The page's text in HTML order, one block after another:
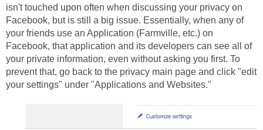
isn't touched upon often when discussing your privacy on
Facebook, but is still a big issue. Essentially, when any of
your friends use an Application (Farmville, etc.) on
Facebook, that application and its developers can see all of
your private information, even without asking you first. To
prevent that, go back to the privacy main page and click "edit
your settings" under "Applications and Websites."